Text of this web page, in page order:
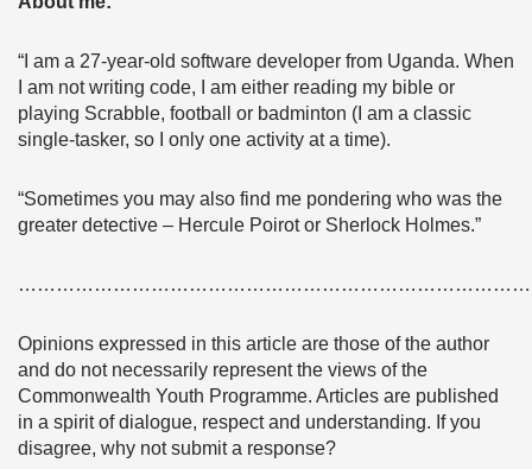
“I am a 27-year-old software developer from Uganda. When
I am not writing code, I am either reading my bible or
playing Scrabble, football or badminton (I am a classic
single-tasker, so I only one activity at a time).
“Sometimes you may also find me pondering who was the
greater detective – Hercule Poirot or Sherlock Holmes.”
Opinions expressed in this article are those of the author
and do not necessarily represent the views of the
Commonwealth Youth Programme. Articles are published
in a spirit of dialogue, respect and understanding. If you
disagree, why not submit a response?